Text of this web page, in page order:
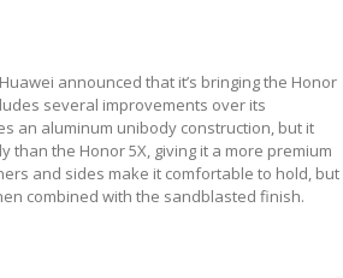
announced that it’s bringing the Honor
several improvements over its
an aluminum unibody construction, but it
than the Honor 5X, giving it a more premium
and sides make it comfortable to hold, but
combined with the sandblasted finish.